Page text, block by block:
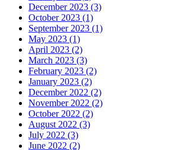
December 2023 (3)
October 2023 (1)
September 2023 (1)
May 2023 (1)
April 2023 (2)
March 2023 (3)
February 2023 (2)
January 2023 (2)
December 2022 (2)
November 2022 (2)
October 2022 (2)
August 2022 (3)
July 2022 (3)
June 2022 (2)